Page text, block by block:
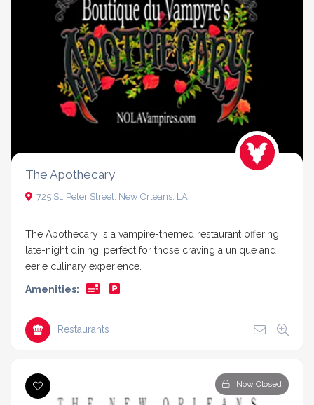
The Apothecary
725 St. Peter Street, New Orleans, LA
The Apothecary is a vampire-themed restaurant offering
late-night dining, perfect for those craving a unique and
eerie culinary experience.
Amenities:
Restaurants
Now Closed